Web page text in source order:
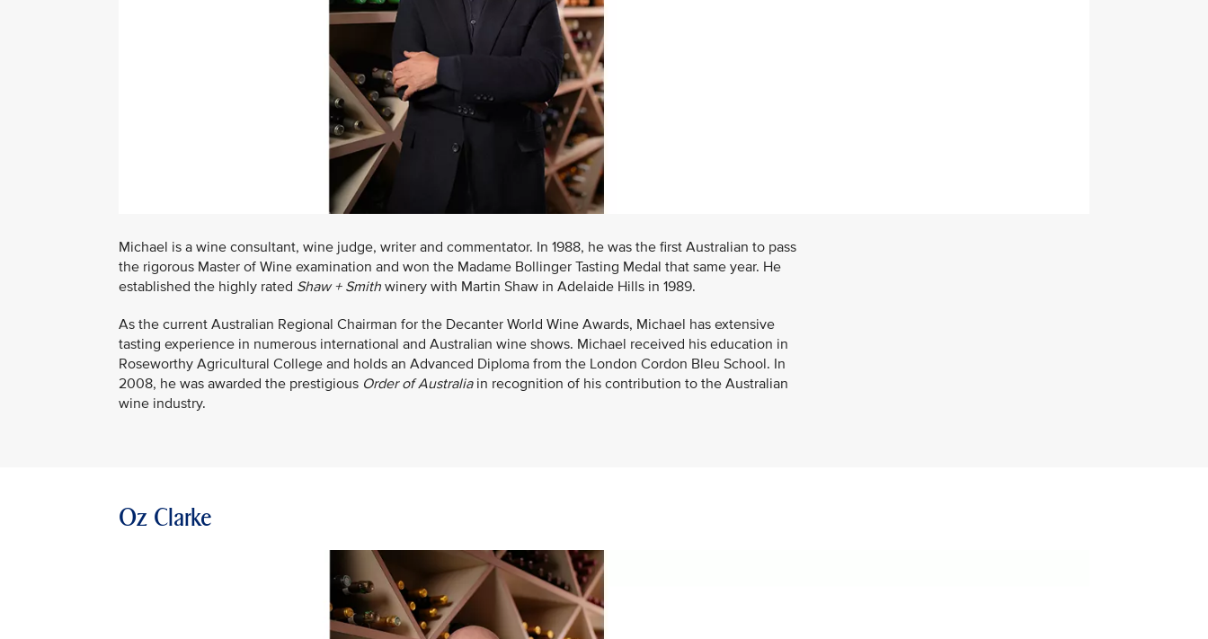
Michael is a wine consultant, wine judge, writer and commentator. In 1988, he was the first Australian to pass
the rigorous Master of Wine examination and won the Madame Bollinger Tasting Medal that same year. He
established the highly rated Shaw + Smith winery with Martin Shaw in Adelaide Hills in 1989.
As the current Australian Regional Chairman for the Decanter World Wine Awards, Michael has extensive
tasting experience in numerous international and Australian wine shows. Michael received his education in
Roseworthy Agricultural College and holds an Advanced Diploma from the London Cordon Bleu School. In
2008, he was awarded the prestigious Order of Australiain recognition of his contribution to the Australian
wine industry.
Oz Clarke